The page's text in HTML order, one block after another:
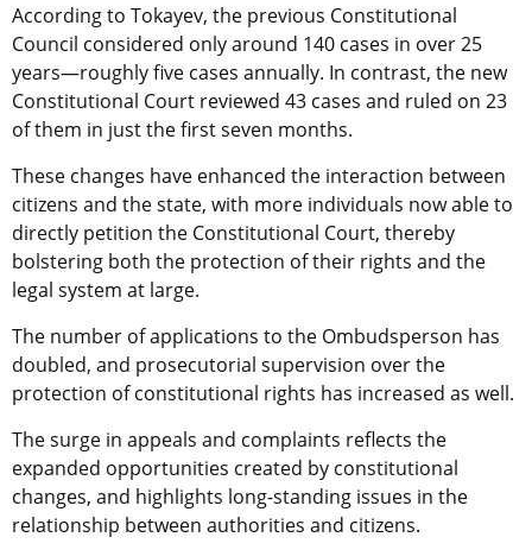
According to Tokayev, the previous Constitutional
Council considered only around 140 cases in over 25
years—roughly five cases annually. In contrast, the new
Constitutional Court reviewed 43 cases and ruled on 23
of them in just the first seven months.
These changes have enhanced the interaction between
citizens and the state, with more individuals now able to
directly petition the Constitutional Court, thereby
bolstering both the protection of their rights and the
legal system at large.
The number of applications to the Ombudsperson has
doubled, and prosecutorial supervision over the
protection of constitutional rights has increased as well.
The surge in appeals and complaints reflects the
expanded opportunities created by constitutional
changes, and highlights long-standing issues in the
relationship between authorities and citizens.